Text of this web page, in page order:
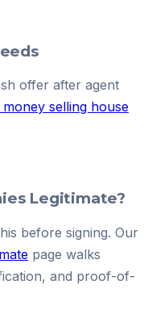
offer after agent
money selling house
Legitimate?
before signing. Our
page walks
and proof-of-